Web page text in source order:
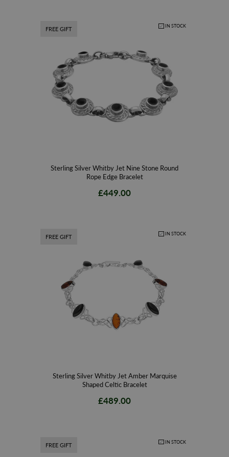
FREE GIFT
Sterling Silver Whitby Jet Nine Stone Round
Rope Edge Bracelet
£449.00
IN STOCK
FREE GIFT
Sterling Silver Whitby Jet Amber Marquise
Shaped Celtic Bracelet
£489.00
IN STOCK
FREE GIFT IN STOCK